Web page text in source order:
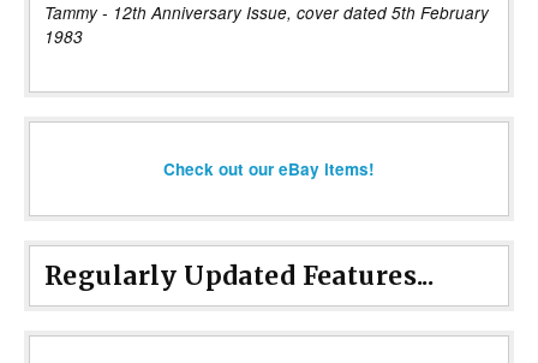
Tammy - 12th Anniversary Issue, cover dated 5th February
1983
Check out our eBay items!
Regularly Updated Features...